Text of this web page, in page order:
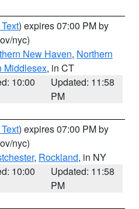
) expires 07:00 PM by
nyc)
New Haven, Northern
Middlesex, in CT
10:00
Updated: 11:58
PM
) expires 07:00 PM by
nyc)
, Rockland, in NY
10:00
Updated: 11:58
PM